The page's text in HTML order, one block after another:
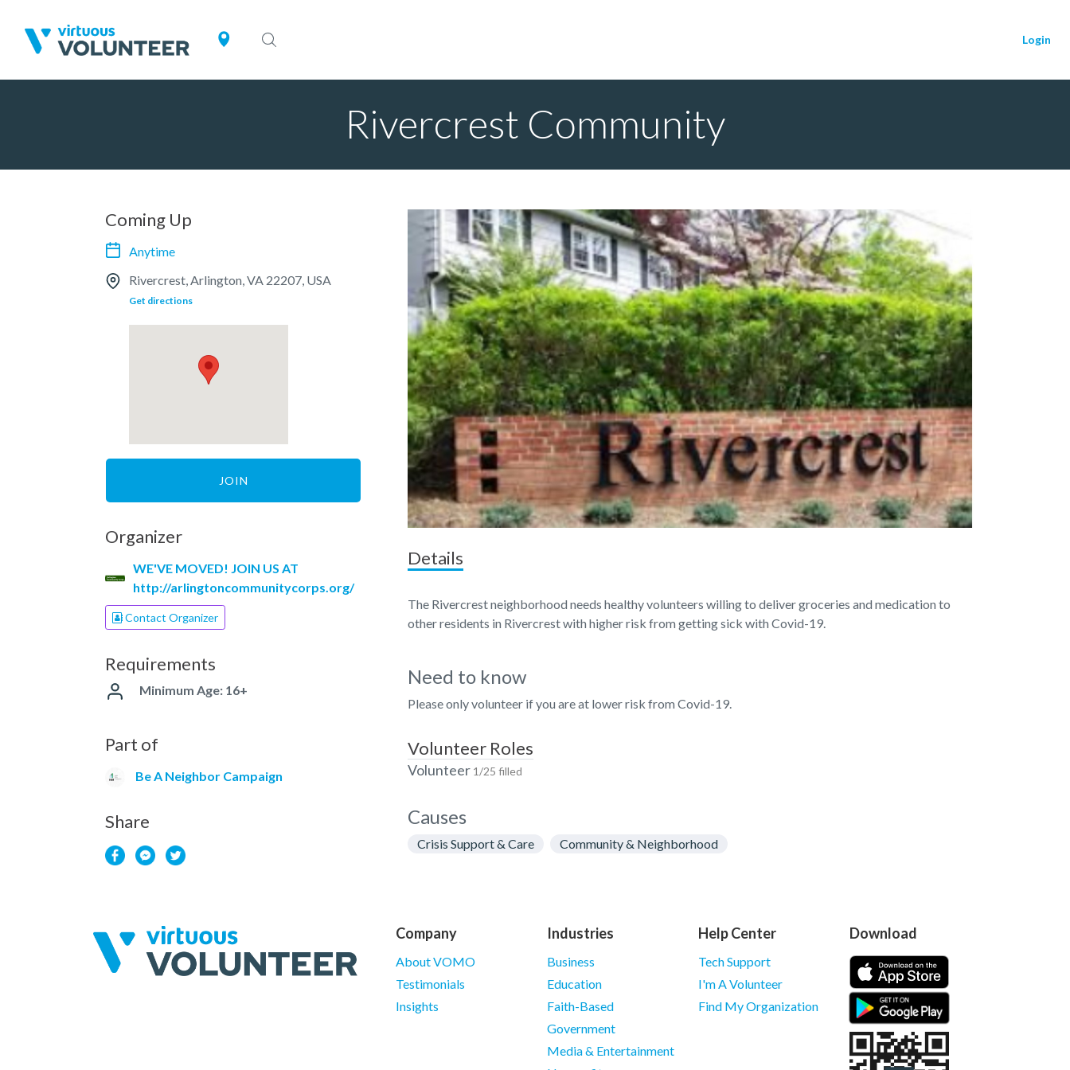
Login
Rivercrest Community
Coming Up
Anytime
Rivercrest, Arlington, VA 22207, USA
Get directions
JOIN
Organizer
WE'VE MOVED! JOIN US AT
http://arlingtoncommunitycorps.org/
Contact Organizer
Requirements
Minimum Age: 16+
Part of
Be A Neighbor Campaign
Share
Details
The Rivercrest neighborhood needs healthy volunteers willing to deliver groceries and medication to
other residents in Rivercrest with higher risk from getting sick with Covid-19.
Need to know
Please only volunteer if you are at lower risk from Covid-19.
Volunteer Roles
Volunteer 1/25 filled
Causes
Crisis Support & Care Community & Neighborhood
Company
About VOMO
Testimonials
Insights
Industries
Business
Education
Faith-Based
Government
Media & Entertainment
Help Center
Tech Support
I'm A Volunteer
Find My Organization
Download